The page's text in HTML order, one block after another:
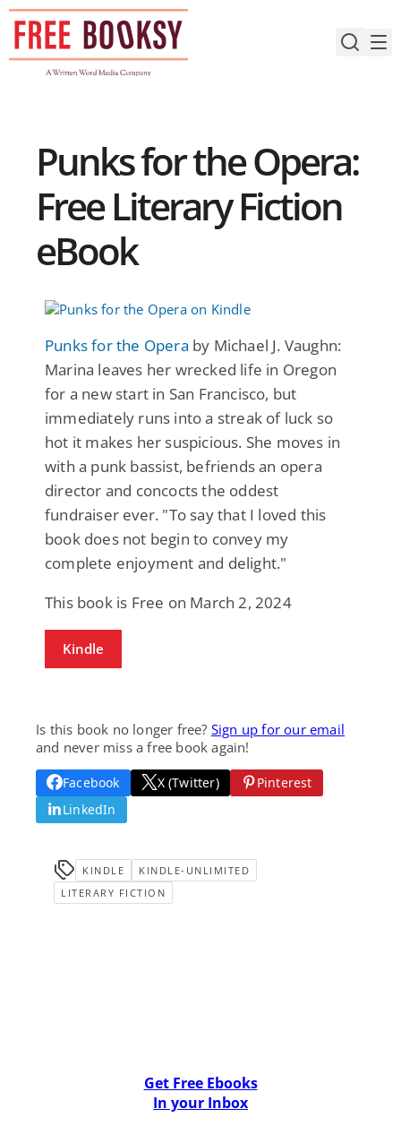
Skip
content
Punks for the Opera:
Free Literary Fiction
eBook
Punks for the Opera by Michael J. Vaughn:
Marina leaves her wrecked life in Oregon
for a new start in San Francisco, but
immediately runs into a streak of luck so
hot it makes her suspicious. She moves in
with a punk bassist, befriends an opera
director and concocts the oddest
fundraiser ever. "To say that I loved this
book does not begin to convey my
complete enjoyment and delight."
This book is Free on March 2, 2024
Kindle
Is this book no longer free? Sign up for our email
and never miss a free book again!
Facebook X (Twitter)
Pinterest
LinkedIn
KINDLE
KINDLE-UNLIMITED
LITERARY FICTION
Get Free Ebooks
In your Inbox